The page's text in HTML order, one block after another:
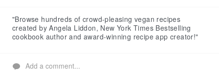
"Browse hundreds of crowd-pleasing vegan recipes
created by Angela Liddon, New York Times Bestselling
cookbook author and award-winning recipe app creator!"
Add a comment...